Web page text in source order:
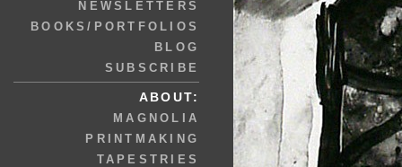
NEWSLETTERS
BOOKS/PORTFOLIOS
BLOG
SUBSCRIBE
ABOUT:
MAGNOLIA
PRINTMAKING
TAPESTRIES